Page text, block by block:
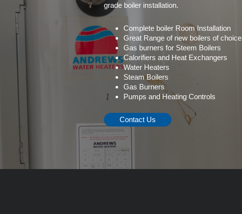
grade boiler installation.
Complete boiler Room Installation
Great Range of new boilers of choice
Gas burners for Steem Boilers
Calorifiers and Heat Exchangers
Water Heaters
Steam Boilers
Gas Burners
Pumps and Heating Controls
Contact Us